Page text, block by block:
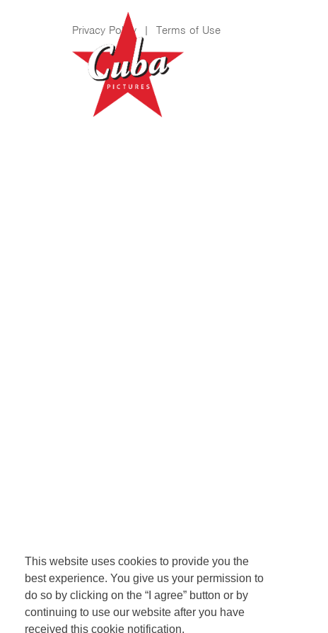
This website uses cookies to provide you the
best experience. You give us your permission to
do so by clicking on the “I agree” button or by
continuing to use our website after you have
received this cookie notification.
Privacy Policy | Terms of Use